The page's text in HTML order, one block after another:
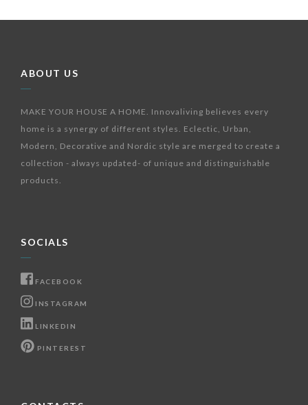
ABOUT US
MAKE YOUR HOUSE A HOME. Innovaliving believes every
home is a synergy of different styles. Eclectic, Urban,
Modern, Decorative and Nordic style are merged to create a
collection - always updated- of unique and distinguishable
products.
SOCIALS
FACEBOOK
INSTAGRAM
LINKEDIN
PINTEREST